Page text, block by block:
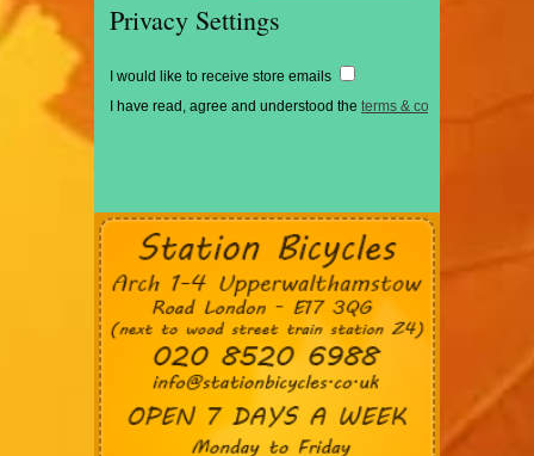
Privacy Settings
I would like to receive store emails
I have read, agree and understood the terms & conditions